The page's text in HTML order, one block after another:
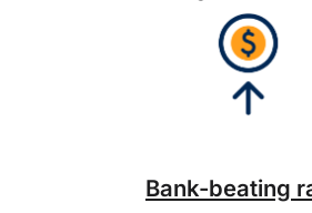
Bank-beating